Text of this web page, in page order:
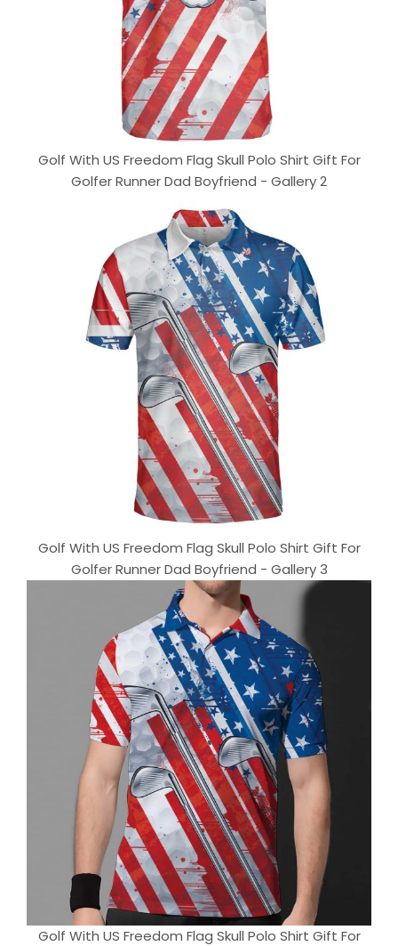
Golf With US Freedom Flag Skull Polo Shirt Gift For
Golfer Runner Dad Boyfriend - Gallery 2
Golf With US Freedom Flag Skull Polo Shirt Gift For
Golfer Runner Dad Boyfriend - Gallery 3
Golf With US Freedom Flag Skull Polo Shirt Gift For